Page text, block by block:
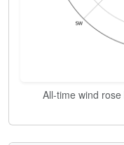
All-time wind